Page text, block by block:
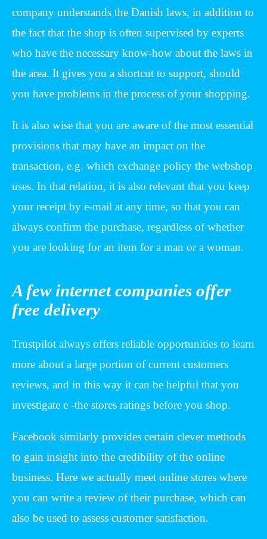
company understands the Danish laws, in addition to
the fact that the shop is often supervised by experts
who have the necessary know-how about the laws in
the area. It gives you a shortcut to support, should
you have problems in the process of your shopping.
It is also wise that you are aware of the most essential
provisions that may have an impact on the
transaction, e.g. which exchange policy the webshop
uses. In that relation, it is also relevant that you keep
your receipt by e-mail at any time, so that you can
always confirm the purchase, regardless of whether
you are looking for an item for a man or a woman.
A few internet companies offer
free delivery
Trustpilot always offers reliable opportunities to learn
more about a large portion of current customers
reviews, and in this way it can be helpful that you
investigate e -the stores ratings before you shop.
Facebook similarly provides certain clever methods
to gain insight into the credibility of the online
business. Here we actually meet online stores where
you can write a review of their purchase, which can
also be used to assess customer satisfaction.